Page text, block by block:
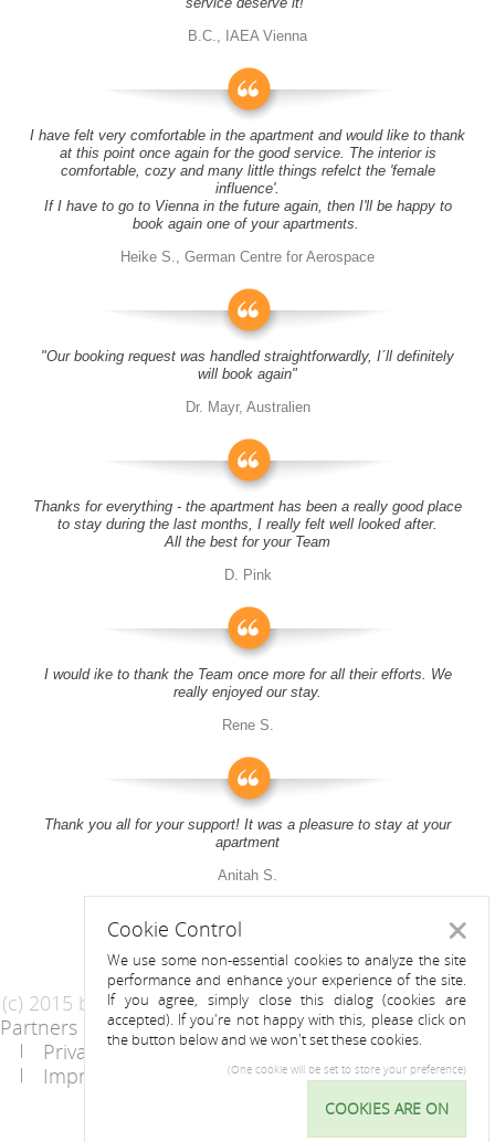
B.C., IAEA Vienna
I have felt very comfortable in the apartment and would like to thank
at this point once again for the good service. The interior is
comfortable, cozy and many little things refelct the 'female
influence'.
If I have to go to Vienna in the future again, then I'll be happy to
book again one of your apartments.
Heike S., German Centre for Aerospace
"Our booking request was handled straightforwardly, I´ll definitely
will book again"
Dr. Mayr, Australien
Thanks for everything - the apartment has been a really good place
to stay during the last months, I really felt well looked after.
All the best for your Team
D. Pink
I would ike to thank the Team once more for all their efforts. We
really enjoyed our stay.
Rene S.
Thank you all for your support! It was a pleasure to stay at your
apartment
Anitah S.
(c) 2015 by Riess Apartments
Partners
AGB
Privacy Statement / Data protection policy
Imprint
Cookie
Control
Cookie Control
We use some non-essential cookies to analyze the site
performance and enhance your experience of the site.
If you agree, simply close this dialog (cookies are
accepted). If you're not happy with this, please click on
the button below and we won't set these cookies.
(One cookie will be set to store your preference)
COOKIES ARE ON
Close